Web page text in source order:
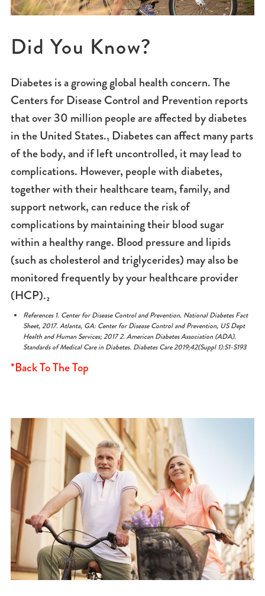
Did You Know?
Diabetes is a growing global health concern. The
Centers for Disease Control and Prevention reports
that over 30 million people are affected by diabetes
in the United States.₁ Diabetes can affect many parts
of the body, and if left uncontrolled, it may lead to
complications. However, people with diabetes,
together with their healthcare team, family, and
support network, can reduce the risk of
complications by maintaining their blood sugar
within a healthy range. Blood pressure and lipids
(such as cholesterol and triglycerides) may also be
monitored frequently by your healthcare provider
(HCP).₂
References 1. Center for Disease Control and Prevention. National Diabetes Fact
Sheet, 2017. Atlanta, GA:Center for Disease Control and Prevention, US Dept
Health and Human Services; 2017 2. American DiabetesAssociation (ADA).
Standards of Medical Care in Diabetes. Diabetes Care 2019;42(Suppl 1):S1-S193
*Back To The Top